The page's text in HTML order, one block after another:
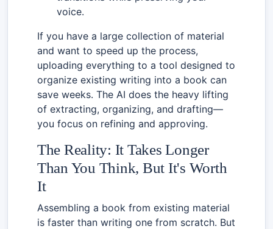
voice.
If you have a large collection of material
and want to speed up the process,
uploading everything to a tool designed to
organize existing writing into a book can
save weeks. The AI does the heavy lifting
of extracting, organizing, and drafting—
you focus on refining and approving.
The Reality: It Takes Longer
Than You Think, But It's Worth
It
Assembling a book from existing material
is faster than writing one from scratch. But